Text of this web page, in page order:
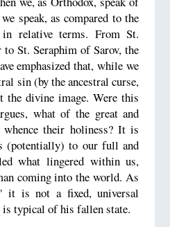
speak, as compared to the
in relative terms. From St.
St. Seraphim of Sarov, the
emphasized that, while we
sin (by the ancestral curse,
the divine image. Were this
what of the great and
their holiness? It is
(potentially) to our full and
what lingered within us,
coming into the world. As
it is not a fixed, universal
typical of his fallen state.